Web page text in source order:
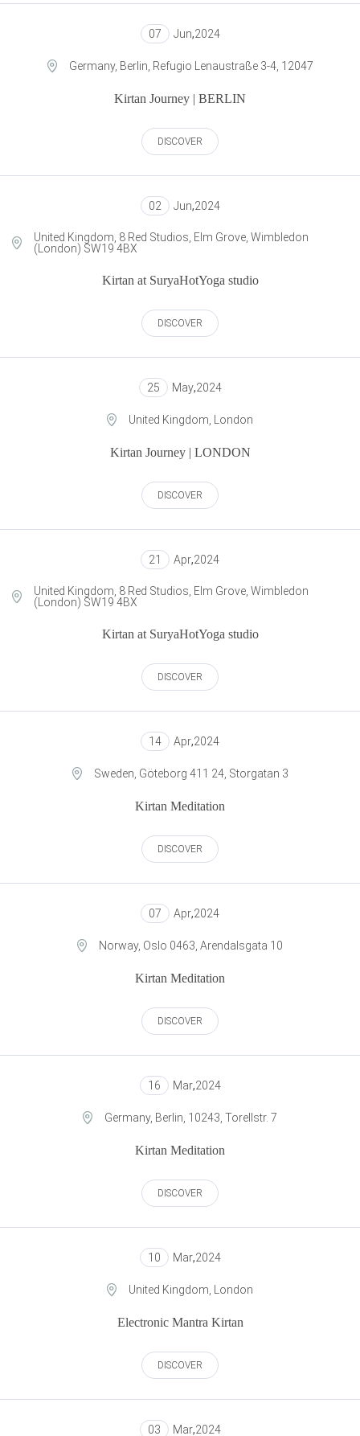
07 Jun,2024
Germany, Berlin, Refugio Lenaustraße 3-4, 12047
Kirtan Journey | BERLIN
DISCOVER
02 Jun,2024
United Kingdom, 8 Red Studios, Elm Grove, Wimbledon
(London) SW19 4BX
Kirtan at SuryaHotYoga studio
DISCOVER
25 May,2024
United Kingdom, London
Kirtan Journey | LONDON
DISCOVER
21 Apr,2024
United Kingdom, 8 Red Studios, Elm Grove, Wimbledon
(London) SW19 4BX
Kirtan at SuryaHotYoga studio
DISCOVER
14 Apr,2024
Sweden, Göteborg 411 24, Storgatan 3
Kirtan Meditation
DISCOVER
07 Apr,2024
Norway, Oslo 0463, Arendalsgata 10
Kirtan Meditation
DISCOVER
16 Mar,2024
Germany, Berlin, 10243, Torellstr. 7
Kirtan Meditation
DISCOVER
10 Mar,2024
United Kingdom, London
Electronic Mantra Kirtan
DISCOVER
03 Mar,2024